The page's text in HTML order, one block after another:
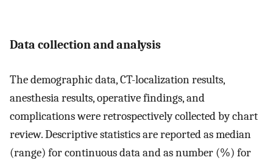
Data collection and analysis
The demographic data, CT-localization results,
anesthesia results, operative findings, and
complications were retrospectively collected by chart
review. Descriptive statistics are reported as median
(range) for continuous data and as number (%) for